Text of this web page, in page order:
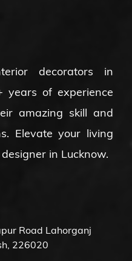
decorators in
years of experience
amazing skill and
Elevate your living
in Lucknow.
Road Lahorganj
226020